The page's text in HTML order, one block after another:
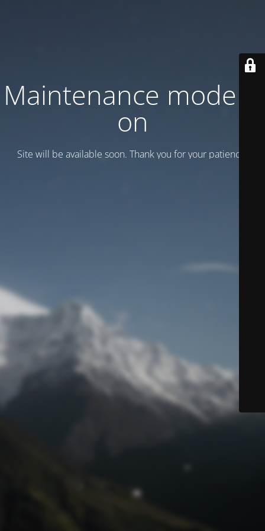
Maintenance mode is
on
Site will be available soon. Thank you for your patience!